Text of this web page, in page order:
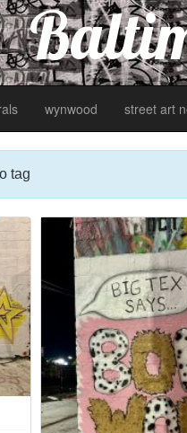
wynwood street art
tag